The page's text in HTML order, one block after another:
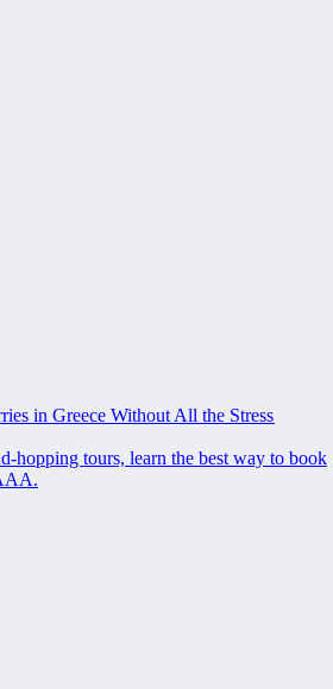
in Greece Without All the Stress
hopping tours, learn the best way to book